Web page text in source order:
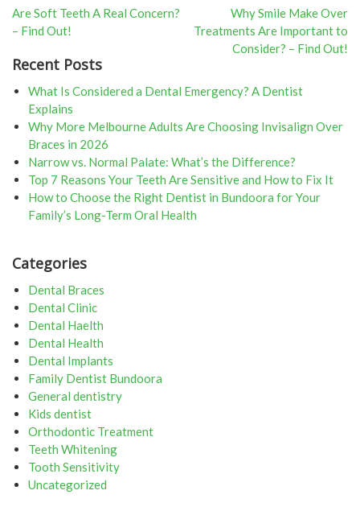
Post
navigation
Are Soft Teeth A Real Concern?
– Find Out!
Why Smile Make Over
Treatments Are Important to
Consider? – Find Out!
Recent Posts
What Is Considered a Dental Emergency? A Dentist
Explains
Why More Melbourne Adults Are Choosing Invisalign Over
Braces in 2026
Narrow vs. Normal Palate: What’s the Difference?
Top 7 Reasons Your Teeth Are Sensitive and How to Fix It
How to Choose the Right Dentist in Bundoora for Your
Family’s Long-Term Oral Health
Categories
Dental Braces
Dental Clinic
Dental Haelth
Dental Health
Dental Implants
Family Dentist Bundoora
General dentistry
Kids dentist
Orthodontic Treatment
Teeth Whitening
Tooth Sensitivity
Uncategorized